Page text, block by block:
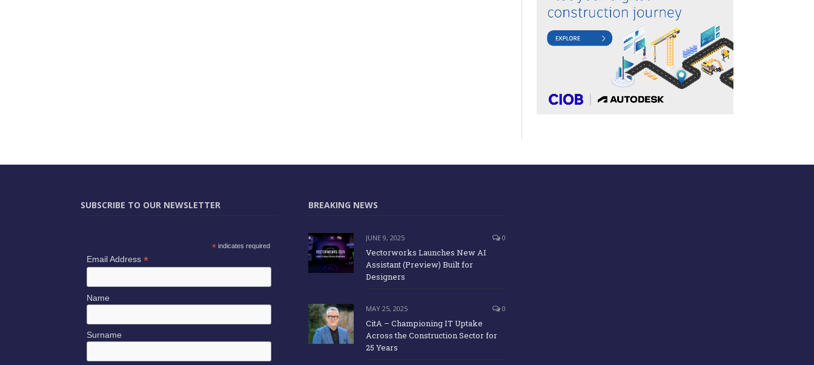
SUBSCRIBE TO OUR NEWSLETTER
* indicates required
Email Address *
Name
Surname
BREAKING NEWS
JUNE 9, 2025 0
Vectorworks Launches New AI
Assistant (Preview) Built for
Designers
MAY 25, 2025 0
CitA – Championing IT Uptake
Across the Construction Sector for
25 Years